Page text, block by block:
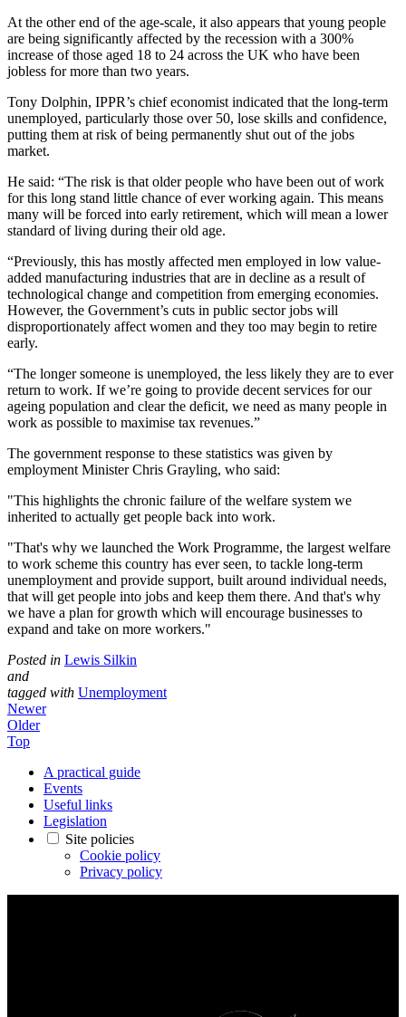
At the other end of the age-scale, it also appears that young people
are being significantly affected by the recession with a 300%
increase of those aged 18 to 24 across the UK who have been
jobless for more than two years.
Tony Dolphin, IPPR’s chief economist indicated that the long-term
unemployed, particularly those over 50, lose skills and confidence,
putting them at risk of being permanently shut out of the jobs
market.
He said: “The risk is that older people who have been out of work
for this long stand little chance of ever working again. This means
many will be forced into early retirement, which will mean a lower
standard of living during their old age.
“Previously, this has mostly affected men employed in low value-
added manufacturing industries that are in decline as a result of
technological change and competition from emerging economies.
However, the Government’s cuts in public sector jobs will
disproportionately affect women and they too may begin to retire
early.
“The longer someone is unemployed, the less likely they are to ever
return to work. If we’re going to provide decent services for our
ageing population and clear the deficit, we need as many people in
work as possible to maximise tax revenues.”
The government response to these statistics was given by
employment Minister Chris Grayling, who said:
"This highlights the chronic failure of the welfare system we
inherited to actually get people back into work.
"That's why we launched the Work Programme, the largest welfare
to work scheme this country has ever seen, to tackle long-term
unemployment and provide support, built around individual needs,
that will get people into jobs and keep them there. And that's why
we have a plan for growth which will encourage businesses to
expand and take on more workers."
Posted in Lewis Silkin
and
tagged with Unemployment
Newer
Older
Top
A practical guide
Events
Useful links
Legislation
Site policies
Cookie policy
Privacy policy